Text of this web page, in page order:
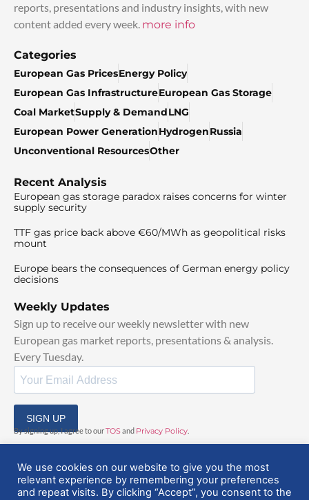
reports, presentations and industry insights, with new
content added every week. more info
Categories
European Gas PricesEnergy Policy
European Gas InfrastructureEuropean Gas Storage
Coal MarketSupply & DemandLNG
European Power GenerationHydrogenRussia
Unconventional ResourcesOther
Recent Analysis
European gas storage paradox raises concerns for winter
supply security
TTF gas price back above €60/MWh as geopolitical risks
mount
Europe bears the consequences of German energy policy
decisions
Weekly Updates
Sign up to receive our weekly newsletter with new
European gas market reports, presentations & analysis.
Every Tuesday.
SIGN UP
By signing up, I agree to ourTOSand Privacy Policy
We use cookies on our website to give you the most
relevant experience by remembering your preferences
and repeat visits. By clicking “Accept”, you consent to the